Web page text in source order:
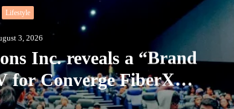
Lifestyle
3, 2026
Inc. reveals a “Brand
for Converge FiberX